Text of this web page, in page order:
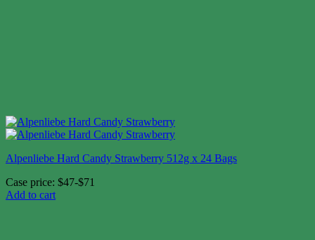
Alpenliebe Hard Candy Strawberry 512g x 24 Bags
Case price: $47-$71
Add to cart